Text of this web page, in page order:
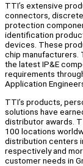
TTI’s extensive
connectors,
protection
identification
devices. These
chip manufacturers.
the latest IP&E
requirements
Application
TTI’s products,
solutions have
distributor awards.
100 locations
distribution centers
respectively and
customer needs in